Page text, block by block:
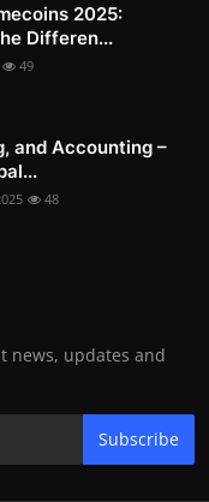
2025:
Differen...
49
and Accounting –
48
news, updates and
Subscribe